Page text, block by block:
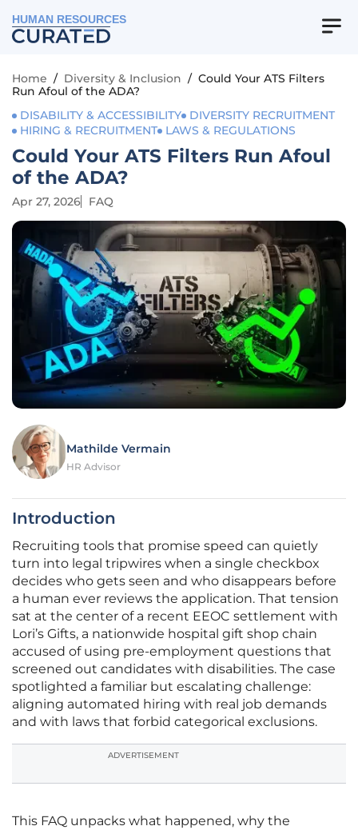
HUMAN RESOURCES
Home / Diversity & Inclusion / Could Your ATS Filters
Run Afoul of the ADA?
DISABILITY & ACCESSIBILITY
DIVERSITY RECRUITMENT
HIRING & RECRUITMENT
LAWS & REGULATIONS
Could Your ATS Filters Run Afoul
of the ADA?
Apr 27, 2026 FAQ
Mathilde Vermain
HR Advisor
Introduction
Recruiting tools that promise speed can quietly
turn into legal tripwires when a single checkbox
decides who gets seen and who disappears before
a human ever reviews the application. That tension
sat at the center of a recent EEOC settlement with
Lori’s Gifts, a nationwide hospital gift shop chain
accused of using pre-employment questions that
screened out candidates with disabilities. The case
spotlighted a familiar but escalating challenge:
aligning automated hiring with real job demands
and with laws that forbid categorical exclusions.
ADVERTISEMENT
This FAQ unpacks what happened, why the